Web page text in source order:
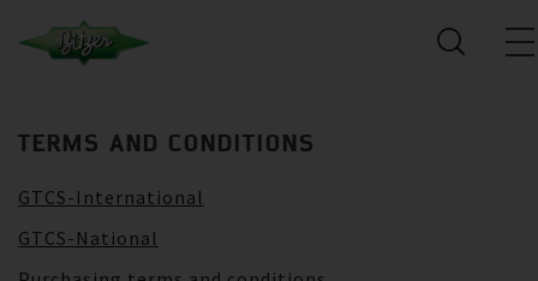
TERMS AND CONDITIONS
GTCS-International
GTCS-National